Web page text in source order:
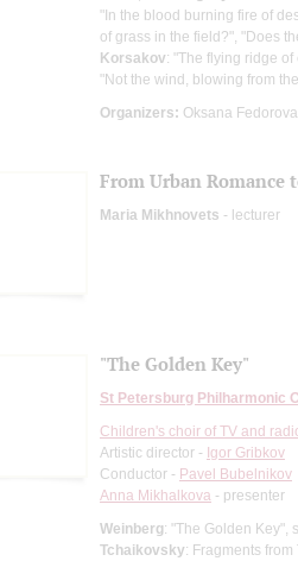
"In the blood burning fire of
of grass in the field?", "Does
Korsakov: "The flying ridge
"Not the wind, blowing from
Organizers: Oksana
From Urban Romance
Maria Mikhnovets - lecturer
"The Golden Key"
St Petersburg Philharmonic
Children's choir of TV and
Artistic director - Igor Gribkov
Conductor - Pavel Bubelnikov
Anna Mikhalkova - presenter
Weinberg: "The Golden Key",
Tchaikovsky: Fragments